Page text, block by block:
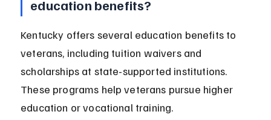
education benefits?
Kentucky offers several education benefits to
veterans, including tuition waivers and
scholarships at state-supported institutions.
These programs help veterans pursue higher
education or vocational training.